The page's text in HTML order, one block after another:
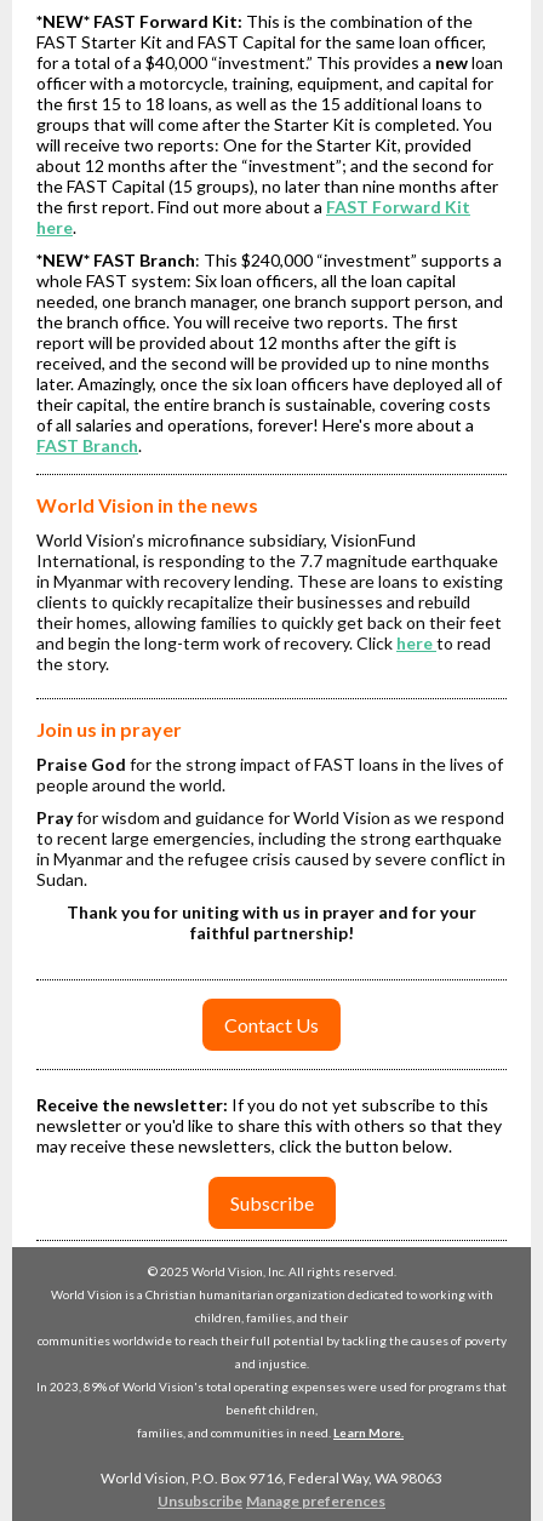
*NEW* FAST Forward Kit: This is the combination of the
FAST Starter Kit and FAST Capital for the same loan officer,
for a total of a $40,000 “investment.” This provides a newloan
officer with a motorcycle, training, equipment, and capital for
the first 15 to 18 loans, as well as the 15 additional loans to
groups that will come after the Starter Kit is completed. You
will receive two reports: One for the Starter Kit, provided
about 12 months after the “investment”; and the second for
the FAST Capital (15 groups), no later than nine months after
the first report. Find out more about a FAST Forward Kit
here.
*NEW* FAST Branch: This $240,000 “investment” supports a
whole FAST system: Six loan officers, all the loan capital
needed, one branch manager, one branch support person, and
the branch office. You will receive two reports. The first
report will be provided about 12 months after the gift is
received, and the second will be provided up to nine months
later. Amazingly, once the six loan officers have deployed all of
their capital, the entire branch is sustainable, covering costs
of all salaries and operations, forever! Here's more about a
FAST Branch.
World Vision in the news
World Vision’s microfinance subsidiary, VisionFund
International, is responding to the 7.7 magnitude earthquake
in Myanmar with recovery lending. These are loans to existing
clients to quickly recapitalize their businesses and rebuild
their homes, allowing families to quickly get back on their feet
and begin the long-term work of recovery. Click hereto read
the story.
Join us in prayer
Praise God for the strong impact of FAST loans in the lives of
people around the world.
Prayfor wisdom and guidance for World Vision as we respond
to recent large emergencies, including the strong earthquake
in Myanmar and the refugee crisis caused by severe conflict in
Sudan.
Thank you for uniting with us in prayer and for your
faithful partnership!
Contact Us
Receive the newsletter: If you do not yet subscribe to this
newsletter or you'd like to share this with others so that they
may receive these newsletters, click the button below.
Subscribe
© 2025 World Vision, Inc. All rights reserved.
World Vision is a Christian humanitarian organization dedicated to working with
children, families, and their
communities worldwide to reach their full potential by tackling the causes of poverty
and injustice.
In 2023, 89% of World Vision's total operating expenses were used for programs that
benefit children,
families, and communities in need. Learn More.
World Vision, P.O. Box 9716, Federal Way, WA 98063
Unsubscribe Manage preferences